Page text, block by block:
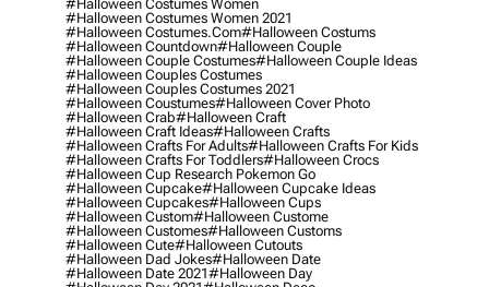
#halloween Costumes Women
#halloween Costumes Women 2021
#halloween Costumes.com#halloween Costums
#halloween Countdown#halloween Couple
#halloween Couple Costumes#halloween Couple Ideas
#halloween Couples Costumes
#halloween Couples Costumes 2021
#halloween Coustumes#halloween Cover Photo
#halloween Crab#halloween Craft
#halloween Craft Ideas#halloween Crafts
#halloween Crafts For Adults#halloween Crafts For Kids
#halloween Crafts For Toddlers#halloween Crocs
#halloween Cup Research Pokemon Go
#halloween Cupcake#halloween Cupcake Ideas
#halloween Cupcakes#halloween Cups
#halloween Custom#halloween Custome
#halloween Customes#halloween Customs
#halloween Cute#halloween Cutouts
#halloween Dad Jokes#halloween Date
#halloween Date 2021#halloween Day